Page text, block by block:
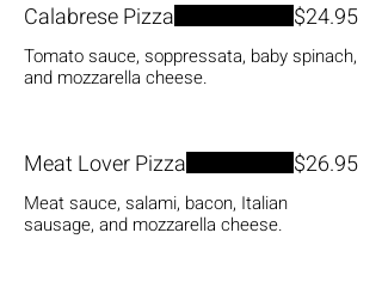
Calabrese Pizza
Tomato sauce, soppressata, baby spinach,
and mozzarella cheese.
$24.95
Meat Lover Pizza
Meat sauce, salami, bacon, Italian
sausage, and mozzarella cheese.
$26.95